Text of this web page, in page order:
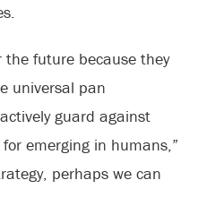
the future because they
universal pan
guard against
emerging in humans,”
perhaps we can